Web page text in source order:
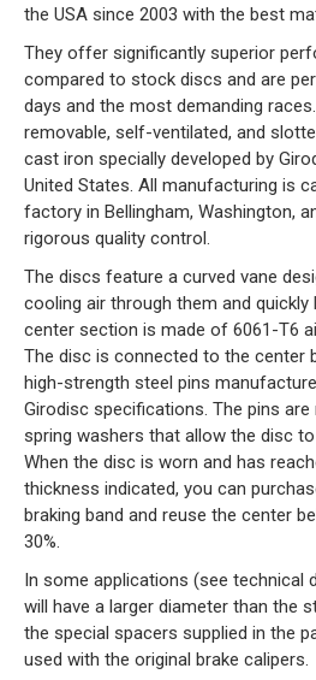
the USA since 2003 with the best
They offer significantly superior
compared to stock discs and are
days and the most demanding
removable, self-ventilated, and
cast iron specially developed by
United States. All manufacturing is
factory in Bellingham, Washington,
rigorous quality control.
The discs feature a curved vane
cooling air through them and
center section is made of 6061-T6
The disc is connected to the center
high-strength steel pins
Girodisc specifications. The pins
spring washers that allow the disc
When the disc is worn and has
thickness indicated, you can
braking band and reuse the center
30%.
In some applications (see technical
will have a larger diameter than the
the special spacers supplied in the
used with the original brake calipers.